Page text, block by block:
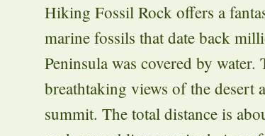
Hiking Fossil Rock offers a
marine fossils that date back
Peninsula was covered by
breathtaking views of the desert
summit. The total distance is